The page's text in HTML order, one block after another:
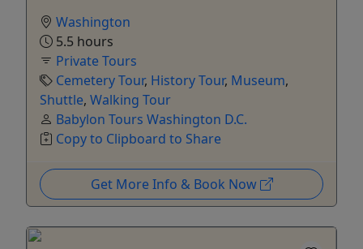
Washington
5.5 hours
Private Tours
Cemetery Tour, History Tour, Museum,
Shuttle, Walking Tour
Babylon Tours Washington D.C.
Copy to Clipboard to Share
Get More Info & Book Now